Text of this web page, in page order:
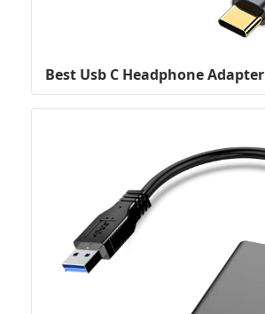
Best Usb C Headphone Adapter